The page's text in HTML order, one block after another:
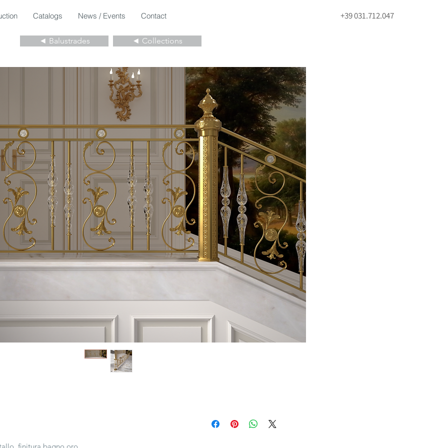
Catalogs News / Events Contact +39 031.712.047
◄ Balustrades ◄ Collections